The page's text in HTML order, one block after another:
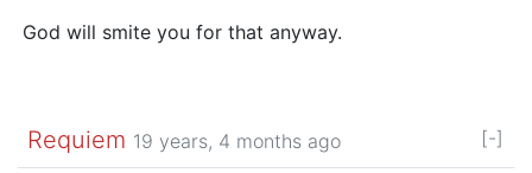
God will smite you for that anyway.
Requiem 19 years, 4 months ago [-]